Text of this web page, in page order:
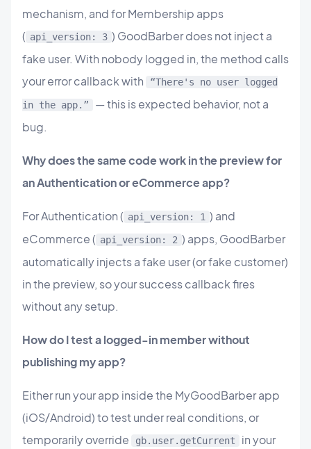
mechanism, and for Membership apps
( api_version: 3 ) GoodBarber does not inject a
fake user. With nobody logged in, the method calls
your error callback with
“There's no user logged
in the app.”
— this is expected behavior, not a
bug.
Why does the same code work in the preview for
an Authentication or eCommerce app?
For Authentication ( api_version: 1 ) and
eCommerce ( api_version: 2 ) apps, GoodBarber
automatically injects a fake user (or fake customer)
in the preview, so your success callback fires
without any setup.
How do I test a logged-in member without
publishing my app?
Either run your app inside the MyGoodBarber app
(iOS/Android) to test under real conditions, or
temporarily override
gb.user.getCurrent
in your